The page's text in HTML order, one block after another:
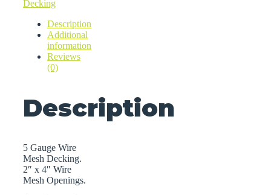
Decking
Decking
Description
Additional
information
Reviews
(0)
Description
5 Gauge Wire
Mesh Decking.
2″ x 4″ Wire
Mesh Openings.